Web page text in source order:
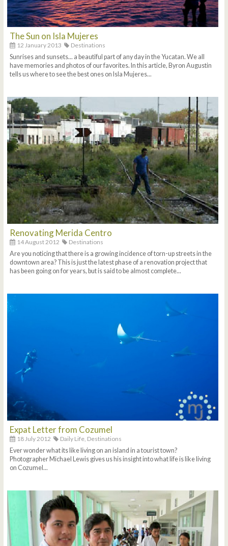
The Sun on Isla Mujeres
12 January 2013
Destinations
Sunrises and sunsets... a beautiful part of any day in the Yucatan. We all
have memories and photos of our favorites. In this article, Byron Augustin
tells us where to see the best ones on Isla Mujeres...
Renovating Merida Centro
14 August 2012
Destinations
Are you noticing that there is a growing incidence of torn-up streets in the
downtown area? This is just the latest phase of a renovation project that
has been going on for years, but is said to be almost complete...
Expat Letter from Cozumel
18 July 2012 Daily Life, Destinations
Ever wonder what its like living on an island in a tourist town?
Photographer Michael Lewis gives us his insight into what life is like living
on Cozumel...